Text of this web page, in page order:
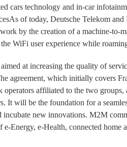
cars technology and in-car
of today, Deutsche Telekom and
by the creation of a machine-to-
WiFi user experience while
at increasing the quality of
agreement, which initially covers
affiliated to the two
It will be the foundation for a
incubate new innovations. M2M
Energy, e-Health, connected home